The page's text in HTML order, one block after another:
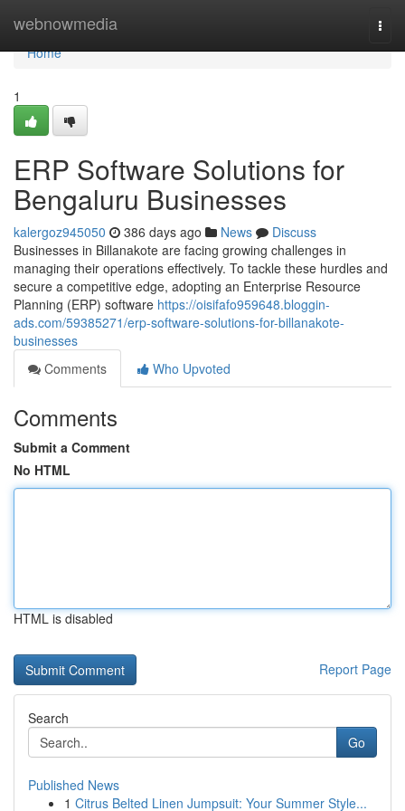
webnowmedia
Home
Home
1
ERP Software Solutions for
Bengaluru Businesses
kalergoz945050 386 days ago News
Discuss
Businesses in Billanakote are facing growing challenges in
managing their operations effectively. To tackle these hurdles and
secure a competitive edge, adopting an Enterprise Resource
Planning (ERP) software https://oisifafo959648.bloggin-
ads.com/59385271/erp-software-solutions-for-billanakote-
businesses
Comments
Who Upvoted
Comments
Submit a Comment
No HTML
HTML is disabled
Report Page
Search
Go
Published News
1 Citrus Belted Linen Jumpsuit: Your Summer Style...